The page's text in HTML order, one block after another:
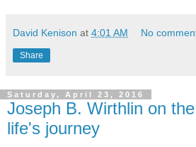
David Kenison at 4:01 AM No
Share
Saturday, April 23, 2016
Joseph B. Wirthlin on
life's journey